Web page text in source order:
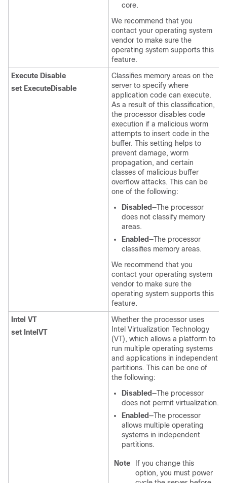
core.
We recommend that you
contact your operating system
vendor to make sure the
operating system supports this
feature.
Execute Disable
set ExecuteDisable
Classifies memory areas on the
server to specify where
application code can execute.
As a result of this classification,
the processor disables code
execution if a malicious worm
attempts to insert code in the
buffer. This setting helps to
prevent damage, worm
propagation, and certain
classes of malicious buffer
overflow attacks. This can be
one of the following:
Disabled—The processor
does not classify memory
areas.
Enabled—The processor
classifies memory areas.
We recommend that you
contact your operating system
vendor to make sure the
operating system supports this
feature.
Intel VT
set IntelVT
Whether the processor uses
Intel Virtualization Technology
(VT), which allows a platform to
run multiple operating systems
and applications in independent
partitions. This can be one of
the following:
Disabled—The processor
does not permit virtualization.
Enabled—The processor
allows multiple operating
systems in independent
partitions.
Note
If you change this
option, you must power